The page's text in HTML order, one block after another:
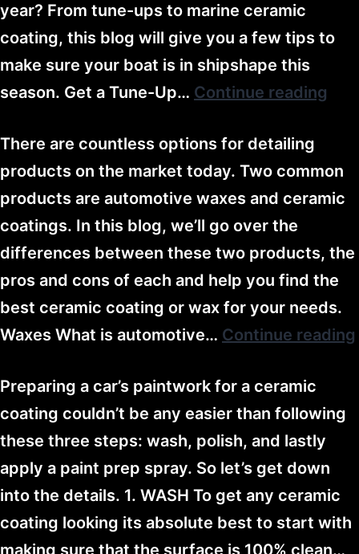
year? From tune-ups to marine ceramic
coating, this blog will give you a few tips to
make sure your boat is in shipshape this
season. Get a Tune-Up… Continue reading
There are countless options for detailing
products on the market today. Two common
products are automotive waxes and ceramic
coatings. In this blog, we’ll go over the
differences between these two products, the
pros and cons of each and help you find the
best ceramic coating or wax for your needs.
Waxes What is automotive… Continue reading
Preparing a car’s paintwork for a ceramic
coating couldn’t be any easier than following
these three steps: wash, polish, and lastly
apply a paint prep spray. So let’s get down
into the details. 1. WASH To get any ceramic
coating looking its absolute best to start with
making sure that the surface is 100% clean…